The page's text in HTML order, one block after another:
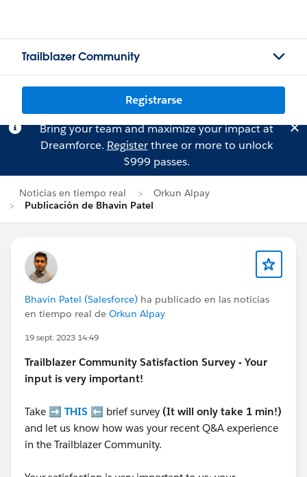
Trailblazer Community
Registrarse
Bring your team and maximize your impact at
Dreamforce. Registerthree or more to unlock
$999 passes.
Noticias en tiempo real
Orkun Alpay
Publicación de Bhavin Patel
Bhavin Patel (Salesforce) ha publicado en las noticias
en tiempo real de Orkun Alpay
19 sept. 2023 14:49
Trailblazer Community Satisfaction Survey - Your
input is very important!
Take ➡️ THIS ⬅️ brief survey (It will only take 1 min!)
and let us know how was your recent Q&A experience
in the Trailblazer Community.